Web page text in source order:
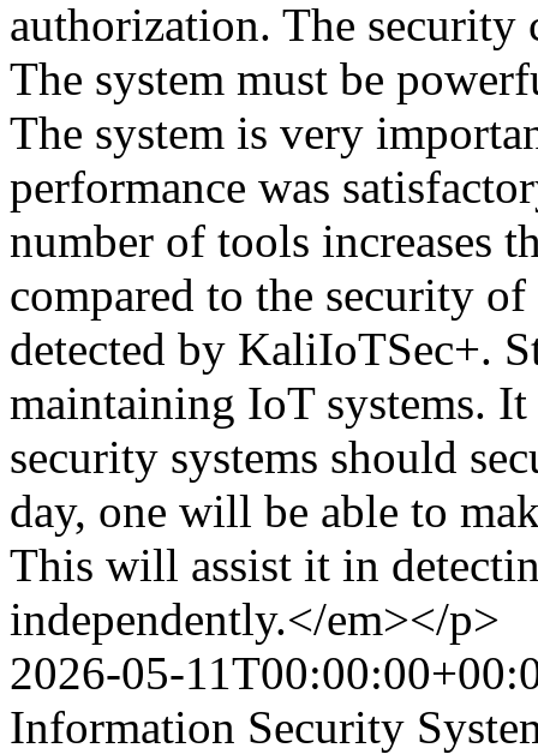
authorization. The security
The system must be
The system is very
performance was
number of tools increases
compared to the security
detected by KaliIoTSec+.
maintaining IoT systems.
security systems should
day, one will be able to
This will assist it in
independently.</em></p>
2026-05-
Information Security